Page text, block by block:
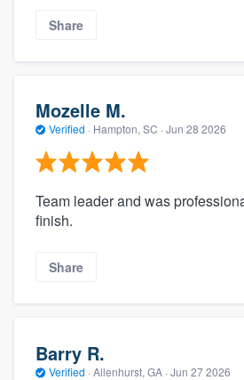
Share
Mozelle M.
Verified · Hampton, SC · Jun 28 2026
Team leader and was
finish.
Share
Barry R.
Verified · Allenhurst, GA · Jun 27 2026